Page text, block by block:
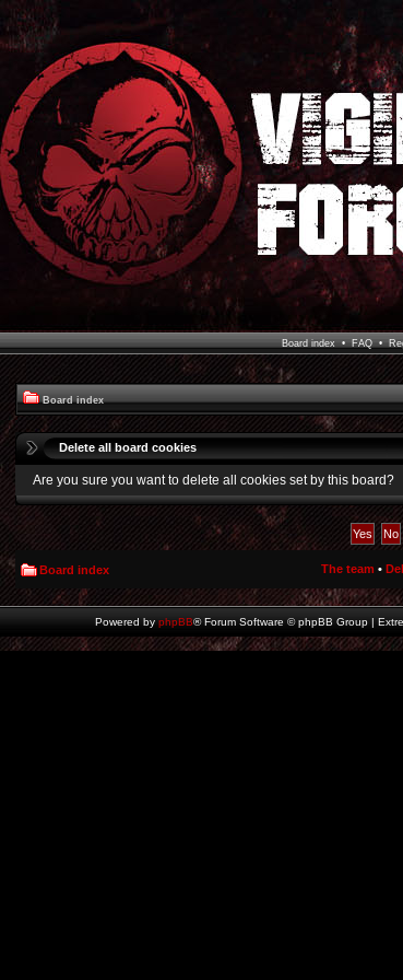
Board index• FAQ•
Board index
Delete all board cookies
Are you sure you want to delete all cookies set by this board?
Board index The team •
Powered by phpBB® Forum Software © phpBB Group |